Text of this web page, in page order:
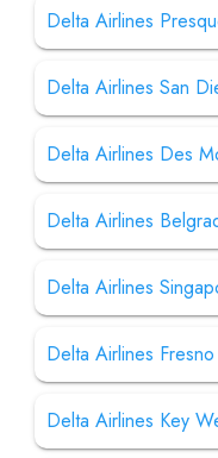
Delta Airlines
Delta Airlines San
Delta Airlines Des
Delta Airlines
Delta Airlines
Delta Airlines
Delta Airlines Key